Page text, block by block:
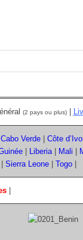
(2 pays ou plus)|
Cabo Verde| Côte
| Liberia| Mali
Sierra Leone| Togo|
|